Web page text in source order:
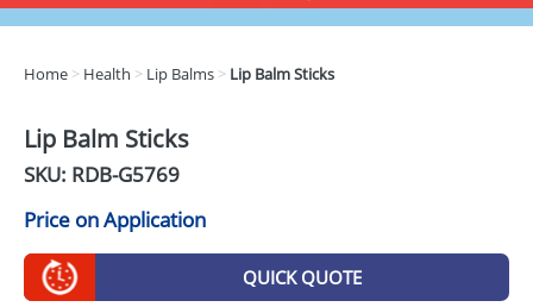
DRINKS
EXPRESS
GADGETS
Home > Health > Lip Balms > Lip Balm Sticks
Lip Balm Sticks
SKU: RDB-G5769
Price on Application
QUICK QUOTE